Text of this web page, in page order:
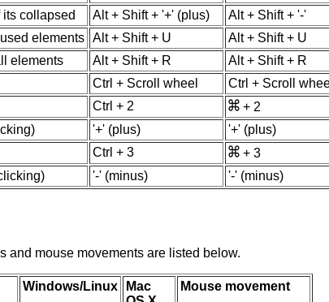
collapsed
Alt + Shift + '+' (plus)
Alt + Shift + '-'
elements Alt + Shift + U
Alt + Shift + U
elements
Alt + Shift + R
Alt + Shift + R
Ctrl + Scroll wheel
Ctrl + Scroll
Ctrl + 2
+ 2
'+' (plus)
'+' (plus)
Ctrl + 3
+ 3
'-' (minus) '-' (minus)
and mouse movements are listed below.
Windows/Linux
Mac
Mouse movement